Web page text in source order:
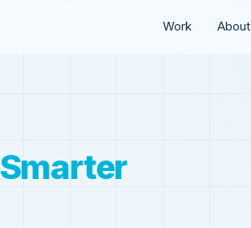
Work About
Smarter